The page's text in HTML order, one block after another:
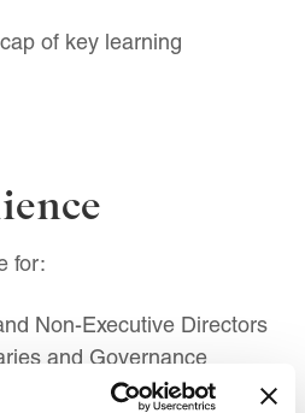
of key learning
for:
Non-Executive Directors
and Governance